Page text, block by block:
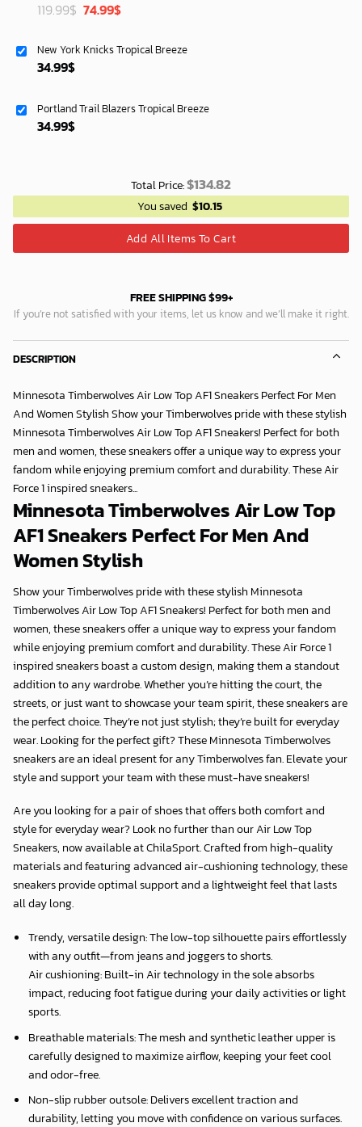
119.99$ Original
119.99$.
74.99$Current
74.99$.
New York Knicks Tropical Breeze
34.99$
Portland Trail Blazers Tropical Breeze
34.99$
Total Price:$134.82
You saved $10.15
Add All Items To Cart
FREE SHIPPING $99+
If you’re not satisfied with your items, let us know and we’ll make it right.
DESCRIPTION
Minnesota Timberwolves Air Low Top AF1 Sneakers Perfect For Men
And Women Stylish Show your Timberwolves pride with these stylish
Minnesota Timberwolves Air Low Top AF1 Sneakers! Perfect for both
men and women, these sneakers offer a unique way to express your
fandom while enjoying premium comfort and durability. These Air
Force 1 inspired sneakers...
Minnesota Timberwolves Air Low Top
AF1 Sneakers Perfect For Men And
Women Stylish
Show your Timberwolves pride with these stylish Minnesota
Timberwolves Air Low Top AF1 Sneakers! Perfect for both men and
women, these sneakers offer a unique way to express your fandom
while enjoying premium comfort and durability. These Air Force 1
inspired sneakers boast a custom design, making them a standout
addition to any wardrobe. Whether you’re hitting the court, the
streets, or just want to showcase your team spirit, these sneakers are
the perfect choice. They’re not just stylish; they’re built for everyday
wear. Looking for the perfect gift? These Minnesota Timberwolves
sneakers are an ideal present for any Timberwolves fan. Elevate your
style and support your team with these must-have sneakers!
Are you looking for a pair of shoes that offers both comfort and
style for everyday wear? Look no further than our Air Low Top
Sneakers, now available atChilaSport. Crafted from high-quality
materials and featuring advanced air-cushioning technology, these
sneakers provide optimal support and a lightweight feel that lasts
all day long.
Trendy, versatile design: The low-top silhouette pairs effortlessly
with any outfit—from jeans and joggers to shorts.
Air cushioning: Built-in Air technology in the sole absorbs
impact, reducing foot fatigue during your daily activities or light
sports.
Breathable materials: The mesh and synthetic leather upper is
carefully designed to maximize airflow, keeping your feet cool
and odor-free.
Non-slip rubber outsole: Delivers excellent traction and
durability, letting you move with confidence on various surfaces.